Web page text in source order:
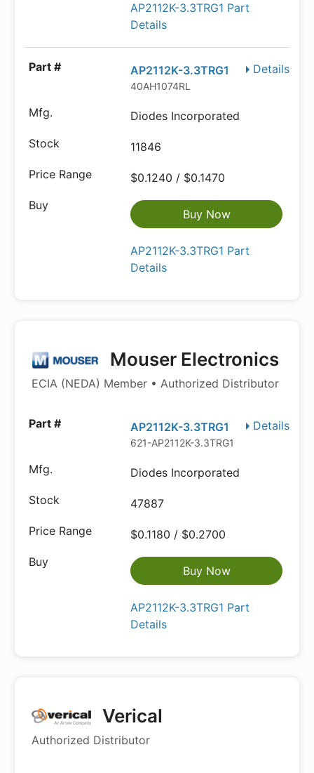
AP2112K-3.3TRG1 Part
Details
Details
AP2112K-3.3TRG1
40AH1074RL
Diodes Incorporated
11846
$0.1240 / $0.1470
Buy Now
AP2112K-3.3TRG1 Part
Details
Mouser Electronics
ECIA (NEDA) Member • Authorized Distributor
Details
AP2112K-3.3TRG1
621-AP2112K-3.3TRG1
Diodes Incorporated
47887
$0.1180 / $0.2700
Buy Now
AP2112K-3.3TRG1 Part
Details
Verical
Authorized Distributor